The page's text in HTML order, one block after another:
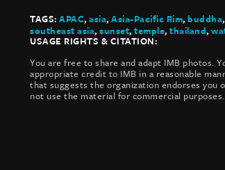
TAGS:APAC,asia,Asia-Pacific Rim,buddha
southeast asia,sunset,temple,thailand,
USAGE RIGHTS & CITATION:
You are free to share and adapt IMB photos.
appropriate credit to IMB in a reasonable
that suggests the organization endorses you
not use the material for commercial purposes.